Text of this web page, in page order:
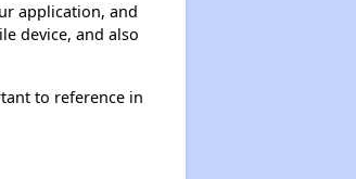
application, and
device, and also
to reference in